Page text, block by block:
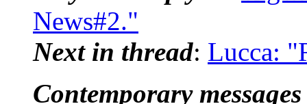
News#2."
Next in thread: Lucca:
Contemporary